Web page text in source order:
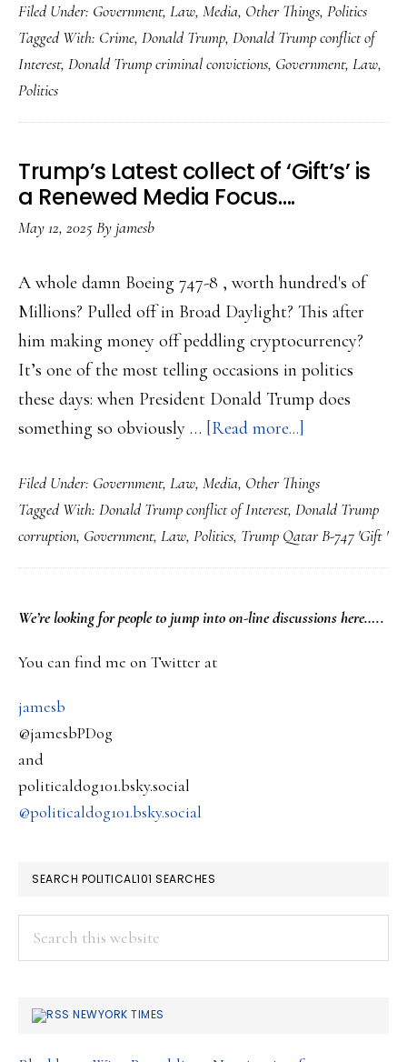
the
Filed Under: Government, Law, Media, Other Things, Politics
Tagged With: Crime, Donald Trump, Donald Trump conflict of
Interest, Donald Trump criminal convictions, Government, Law,
Politics
Trump’s Latest collect of ‘Gift’s’ is
a Renewed Media Focus….
May 12, 2025Byjamesb
A whole damn Boeing 747-8 , worth hundred's of
Millions? Pulled off in Broad Daylight? This after
him making money off peddling cryptocurrency?
It’s one of the most telling occasions in politics
these days: when President Donald Trump does
something so obviously … [Read more...]
Latest
collect
of
‘Gift’s’
Filed Under: Government, Law, Media, Other Things
Tagged With: Donald Trump conflict of Interest, Donald Trump
corruption, Government, Law, Politics, Trump Qatar B-747 'Gift '
PRIMARY
SIDEBAR
We’re lookingforpeople to jump into on-line discussions here…..
You can find me on Twitter at
jamesb
@jamesbPDog
and
politicaldog101.bsky.social
@politicaldog101.bsky.social
SEARCH POLITICAL101 SEARCHES
NEWYORK TIMES